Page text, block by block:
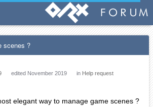
scenes ?
edited November 2019 in Help request
elegant way to manage game scenes ?